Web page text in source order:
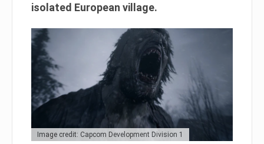
isolated European village.
Image credit: Capcom Development Division 1